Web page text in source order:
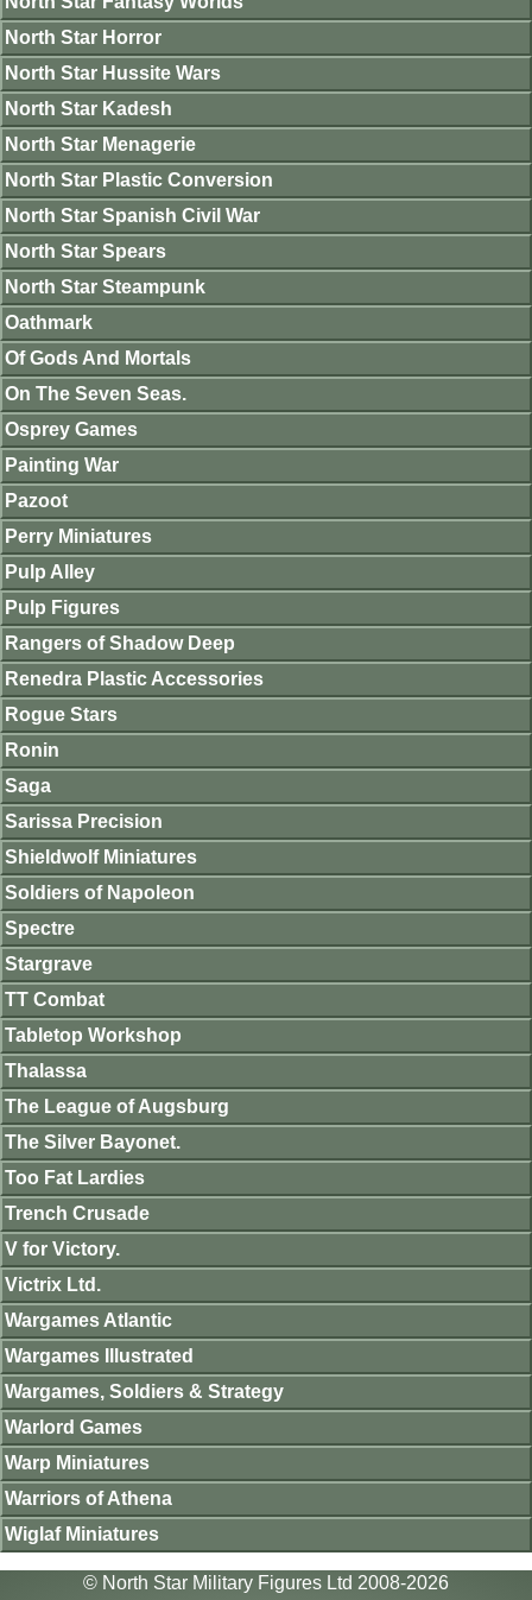
North Star Horror
North Star Hussite Wars
North Star Kadesh
North Star Menagerie
North Star Plastic Conversion
North Star Spanish Civil War
North Star Spears
North Star Steampunk
Oathmark
Of Gods And Mortals
On The Seven Seas.
Osprey Games
Painting War
Pazoot
Perry Miniatures
Pulp Alley
Pulp Figures
Rangers of Shadow Deep
Renedra Plastic Accessories
Rogue Stars
Ronin
Saga
Sarissa Precision
Shieldwolf Miniatures
Soldiers of Napoleon
Spectre
Stargrave
TT Combat
Tabletop Workshop
Thalassa
The League of Augsburg
The Silver Bayonet.
Too Fat Lardies
Trench Crusade
V for Victory.
Victrix Ltd.
Wargames Atlantic
Wargames Illustrated
Wargames, Soldiers & Strategy
Warlord Games
Warp Miniatures
Warriors of Athena
Wiglaf Miniatures
© North Star Military Figures Ltd 2008-2026